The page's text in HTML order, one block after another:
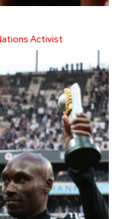
Activist